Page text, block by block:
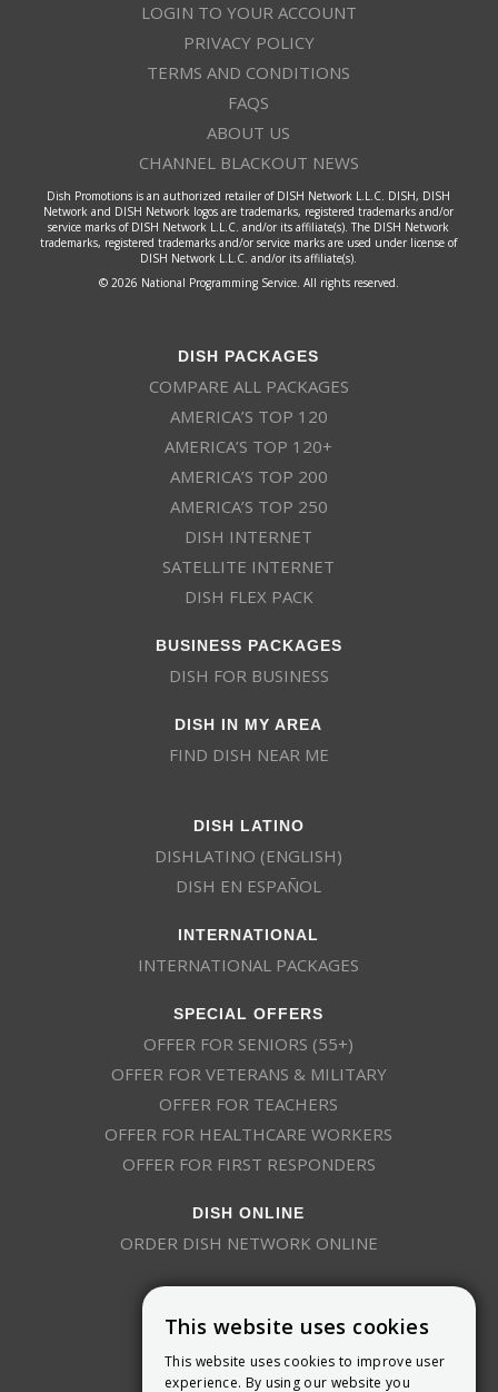
LOGIN TO YOUR ACCOUNT
PRIVACY POLICY
TERMS AND CONDITIONS
FAQS
ABOUT US
CHANNEL BLACKOUT NEWS
Dish Promotions is an authorized retailer of DISH Network L.L.C. DISH, DISH
Network and DISH Network logos are trademarks, registered trademarks and/or
service marks of DISH Network L.L.C. and/or its affiliate(s). The DISH Network
trademarks, registered trademarks and/or service marks are used under license of
DISH Network L.L.C. and/or its affiliate(s).
© 2026 National Programming Service. All rights reserved.
DISH PACKAGES
COMPARE ALL PACKAGES
AMERICA’S TOP 120
AMERICA’S TOP 120+
AMERICA’S TOP 200
AMERICA’S TOP 250
DISH INTERNET
SATELLITE INTERNET
DISH FLEX PACK
BUSINESS PACKAGES
DISH FOR BUSINESS
DISH IN MY AREA
FIND DISH NEAR ME
DISH LATINO
DISHLATINO (ENGLISH)
DISH EN ESPAÑOL
INTERNATIONAL
INTERNATIONAL PACKAGES
SPECIAL OFFERS
OFFER FOR SENIORS (55+)
OFFER FOR VETERANS & MILITARY
OFFER FOR TEACHERS
OFFER FOR HEALTHCARE WORKERS
OFFER FOR FIRST RESPONDERS
DISH ONLINE
ORDER DISH NETWORK ONLINE
This website uses cookies
This website uses cookies to improve user
experience. By using our website you